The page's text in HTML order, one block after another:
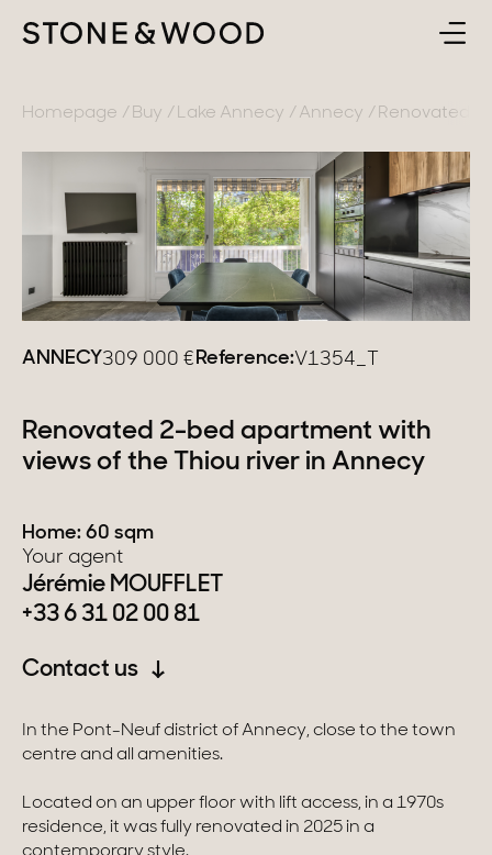
ABOUT
CONTACT
EN
Lake Annecy
Geneva area
Pays de Gex
French Alps
Provence
Switzerland
Geneva
Character property
Homepage Buy Lake Annecy Annecy Renovated
ANNECY309 000 €Reference:V1354_T
Renovated 2-bed apartment with
views of the Thiou river in Annecy
Home: 60 sqm
Your agent
Jérémie MOUFFLET
+33 6 31 02 00 81
Contact us
In the Pont-Neuf district of Annecy, close to the town
centre and all amenities.
Located on an upper floor with lift access, in a 1970s
residence, it was fully renovated in 2025 in a